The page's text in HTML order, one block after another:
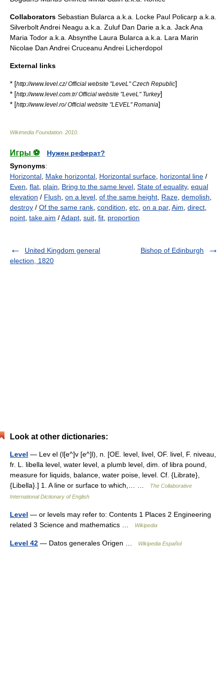
Collaborators Sebastian Bularca a.k.a. Locke Paul Policarp a.k.a.
Silverbolt Andrei Neagu a.k.a. Zuluf Dan Darie a.k.a. Jack Ana
Maria Todor a.k.a. Absynthe Laura Bularca a.k.a. Lara Marin
Nicolae Dan Andrei Cruceanu Andrei Licherdopol
External links
* [http://www.level.cz/ Official website "LeveL" Czech Republic]
* [http://www.level.com.tr/ Official website "LeveL" Turkey]
* [http://www.level.ro/ Official website "LEVEL" Romania]
Wikimedia Foundation 2010
Игры ⚽
Нужен реферат?
Synonyms:
Horizontal Make horizontal Horizontal surface horizontal line /
Even flat plain Bring to the same level State of equality, equal
elevation / Flush on a level of the same height Raze demolish
destroy / Of the same rank condition etc on a par, Aim direct
point take aim /Adapt suit fit proportion
United Kingdom general
election, 1820
Bishop of Edinburgh
Look at other dictionaries:
Level — Lev el (l[e^]v [e^]l), n. [OE. level, livel, OF. livel, F. niveau,
fr. L. libella level, water level, a plumb level, dim. of libra pound,
measure for liquids, balance, water poise, level. Cf. {Librate},
{Libella}.] 1. A line or surface to which,… …
The Collaborative
International Dictionary of English
Level — or levels may refer to: Contents 1 Places 2 Engineering
related 3 Science and mathematics …
Wikipedia
Level 42 — Datos generales Origen … Wikipedia Español